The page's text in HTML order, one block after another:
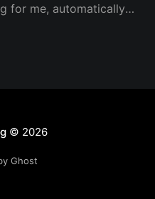
for me, automatically
© 2026
Ghost